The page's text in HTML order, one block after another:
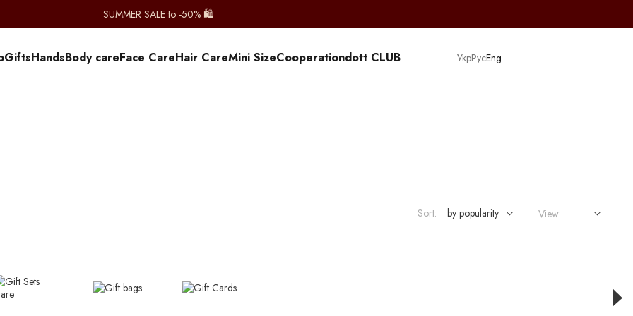
SUMMER SALE to -50% 🛍️
GiftsHandsBody careFace CareHair CareMini SizeСooperationdott CLUB УкрРусEng
Sort: by popularity View: